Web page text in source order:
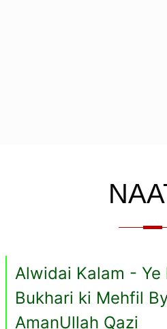
Alwidai Kalam -
Bukhari ki Mehfil
AmanUllah Qazi